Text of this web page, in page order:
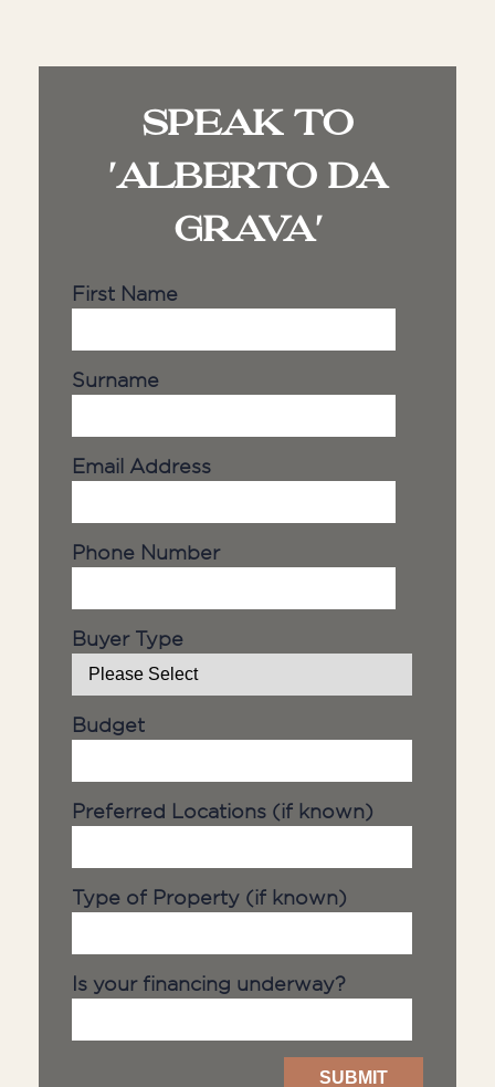
SPEAK TO
'ALBERTO DA
GRAVA'
First Name
Surname
Email Address
Phone Number
Buyer Type
Budget
Preferred Locations (if known)
Type of Property (if known)
Is your financing underway?